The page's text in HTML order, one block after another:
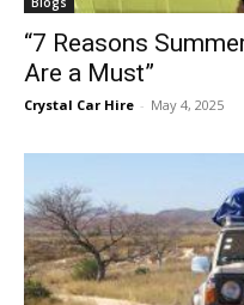
“7 Reasons
Are a Must”
Crystal Car Hire - May 4, 2025